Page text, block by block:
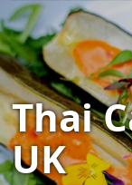
Thai
UK